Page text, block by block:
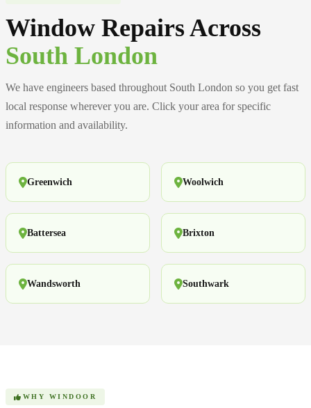
Window Repairs Across
South London
We have engineers based throughout South London so you get fast
local response wherever you are. Click your area for specific
information and availability.
Greenwich Woolwich
Battersea Brixton
Wandsworth Southwark
WHY WINDOOR